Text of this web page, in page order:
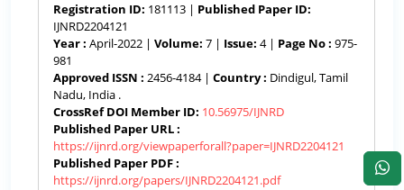
Registration ID: 181113 | Published Paper ID:
IJNRD2204121
Year : April-2022 | Volume: 7 | Issue: 4 | Page No : 975-
981
Approved ISSN : 2456-4184 | Country : Dindigul, Tamil
Nadu, India .
CrossRef DOI Member ID: 10.56975/IJNRD
Published Paper URL :
https://ijnrd.org/viewpaperforall?paper=IJNRD2204121
Published Paper PDF :
https://ijnrd.org/papers/IJNRD2204121.pdf